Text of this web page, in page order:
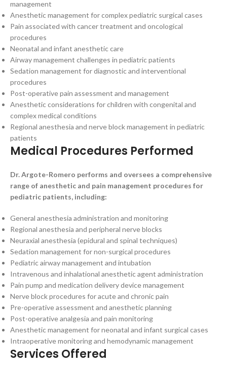
management
Anesthetic management for complex pediatric surgical cases
Pain associated with cancer treatment and oncological
procedures
Neonatal and infant anesthetic care
Airway management challenges in pediatric patients
Sedation management for diagnostic and interventional
procedures
Post-operative pain assessment and management
Anesthetic considerations for children with congenital and
complex medical conditions
Regional anesthesia and nerve block management in pediatric
patients
Medical Procedures Performed
Dr. Argote-Romero performs and oversees a comprehensive
range of anesthetic and pain management procedures for
pediatric patients, including:
General anesthesia administration and monitoring
Regional anesthesia and peripheral nerve blocks
Neuraxial anesthesia (epidural and spinal techniques)
Sedation management for non-surgical procedures
Pediatric airway management and intubation
Intravenous and inhalational anesthetic agent administration
Pain pump and medication delivery device management
Nerve block procedures for acute and chronic pain
Pre-operative assessment and anesthetic planning
Post-operative analgesia and pain monitoring
Anesthetic management for neonatal and infant surgical cases
Intraoperative monitoring and hemodynamic management
Services Offered